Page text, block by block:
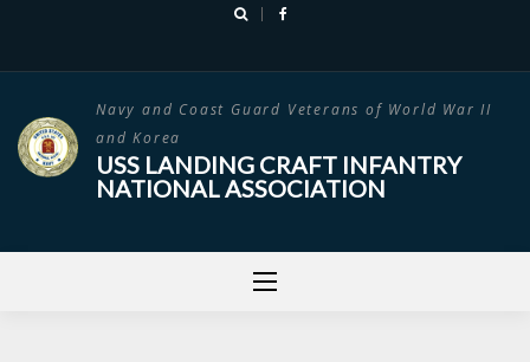
Navy and Coast Guard Veterans of World War II
and Korea
USS LANDING CRAFT INFANTRY
NATIONAL ASSOCIATION